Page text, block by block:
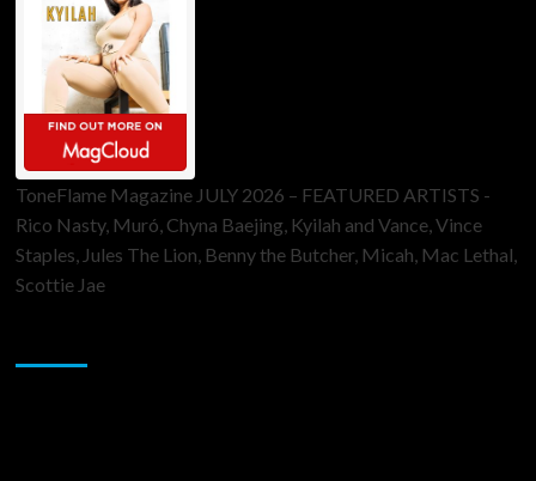
ToneFlame Magazine JULY 2026 – FEATURED ARTISTS -
Rico Nasty, Muró, Chyna Baejing, Kyilah and Vance, Vince
Staples, Jules The Lion, Benny the Butcher, Micah, Mac Lethal,
Scottie Jae